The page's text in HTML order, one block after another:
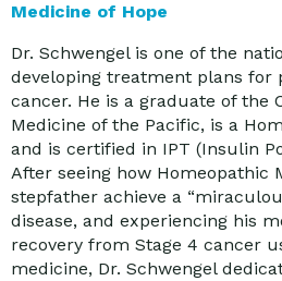
Medicine of Hope
Dr. Schwengel is one of the
developing treatment plans for
cancer. He is a graduate of the
Medicine of the Pacific, is a
and is certified in IPT (Insulin
After seeing how Homeopathic
stepfather achieve a
disease, and experiencing his
recovery from Stage 4 cancer
medicine, Dr. Schwengel